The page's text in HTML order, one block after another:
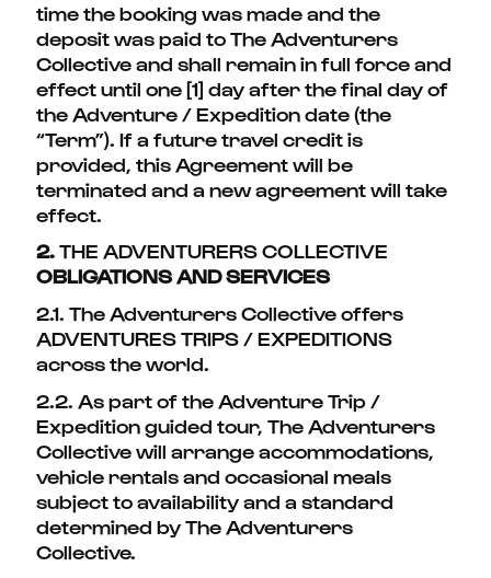
time the booking was made and the
deposit was paid to The Adventurers
Collective and shall remain in full force and
effect until one [1] day after the final day of
the Adventure / Expedition date (the
“Term”). If a future travel credit is
provided, this Agreement will be
terminated and a new agreement will take
effect.
2.THE ADVENTURERS COLLECTIVE
OBLIGATIONS AND SERVICES
2.1. The Adventurers Collective offers
ADVENTURES TRIPS / EXPEDITIONS
across the world.
2.2. As part of the Adventure Trip /
Expedition guided tour, The Adventurers
Collective will arrange accommodations,
vehicle rentals and occasional meals
subject to availability and a standard
determined by The Adventurers
Collective.